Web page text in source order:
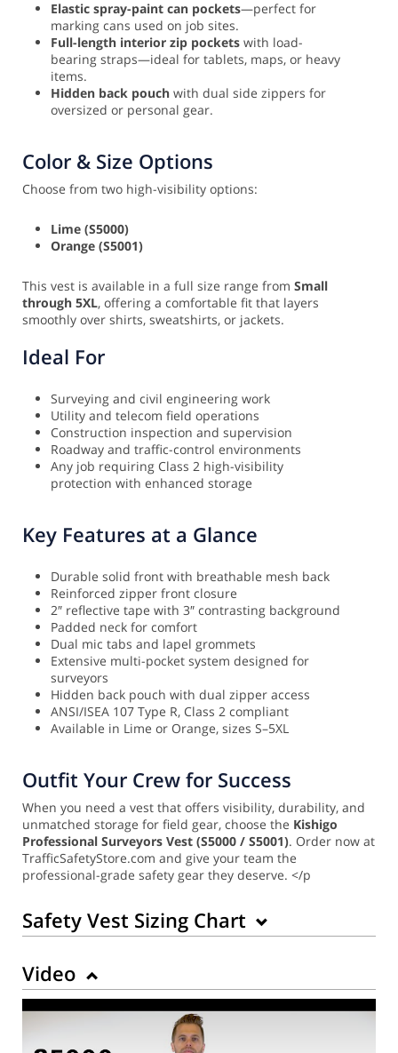
Elastic spray-paint can pockets—perfect for
marking cans used on job sites.
Full-length interior zip pockets with load-
bearing straps—ideal for tablets, maps, or heavy
items.
Hidden back pouch with dual side zippers for
oversized or personal gear.
Color & Size Options
Choose from two high-visibility options:
Lime (S5000)
Orange (S5001)
This vest is available in a full size range from Small
through 5XL, offering a comfortable fit that layers
smoothly over shirts, sweatshirts, or jackets.
Ideal For
Surveying and civil engineering work
Utility and telecom field operations
Construction inspection and supervision
Roadway and traffic-control environments
Any job requiring Class 2 high-visibility
protection with enhanced storage
Key Features at a Glance
Durable solid front with breathable mesh back
Reinforced zipper front closure
2″ reflective tape with 3″ contrasting background
Padded neck for comfort
Dual mic tabs and lapel grommets
Extensive multi-pocket system designed for
surveyors
Hidden back pouch with dual zipper access
ANSI/ISEA 107 Type R, Class 2 compliant
Available in Lime or Orange, sizes S–5XL
Outfit Your Crew for Success
When you need a vest that offers visibility, durability, and
unmatched storage for field gear, choose the Kishigo
Professional Surveyors Vest (S5000 / S5001). Order now at
TrafficSafetyStore.com and give your team the
professional-grade safety gear they deserve. </p
Safety Vest Sizing Chart
Video